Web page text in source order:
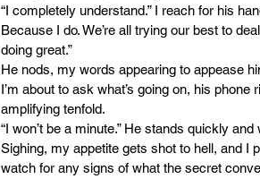
“I completely understand.” I reach for his
Because I do. We’re all trying our best to
doing great.”
He nods, my words appearing to appease
I’m about to ask what’s going on, his
amplifying tenfold.
“I won’t be a minute.” He stands quickly
Sighing, my appetite gets shot to hell, and I
watch for any signs of what the secret